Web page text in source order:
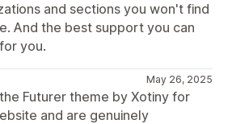
and sections you won't find
And the best support you can
you.
May 26, 2025
Futurer theme by Xotiny for
and are genuinely